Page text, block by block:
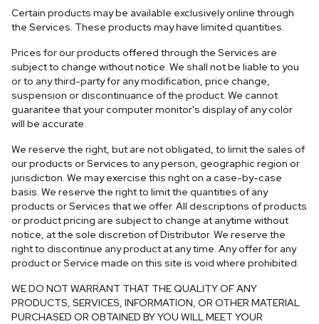
Certain products may be available exclusively online through
the Services. These products may have limited quantities.
Prices for our products offered through the Services are
subject to change without notice. We shall not be liable to you
or to any third-party for any modification, price change,
suspension or discontinuance of the product. We cannot
guarantee that your computer monitor's display of any color
will be accurate.
We reserve the right, but are not obligated, to limit the sales of
our products or Services to any person, geographic region or
jurisdiction. We may exercise this right on a case-by-case
basis. We reserve the right to limit the quantities of any
products or Services that we offer. All descriptions of products
or product pricing are subject to change at anytime without
notice, at the sole discretion of Distributor. We reserve the
right to discontinue any product at any time. Any offer for any
product or Service made on this site is void where prohibited.
WE DO NOT WARRANT THAT THE QUALITY OF ANY
PRODUCTS, SERVICES, INFORMATION, OR OTHER MATERIAL
PURCHASED OR OBTAINED BY YOU WILL MEET YOUR